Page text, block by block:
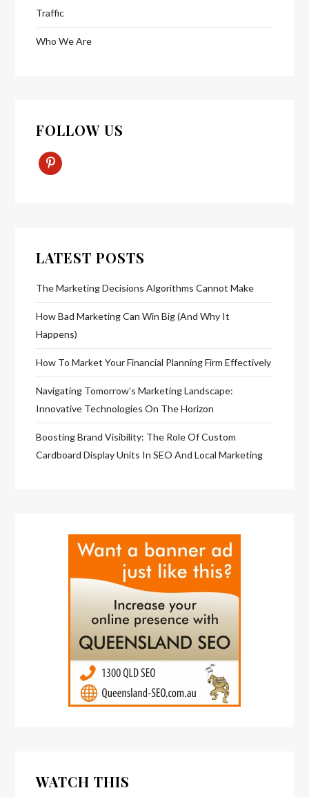
Traffic
Who We Are
FOLLOW US
Pinterest-
P
LATEST POSTS
The Marketing Decisions Algorithms Cannot Make
How Bad Marketing Can Win Big (And Why It
Happens)
How To Market Your Financial Planning Firm Effectively
Navigating Tomorrow’s Marketing Landscape:
Innovative Technologies On The Horizon
Boosting Brand Visibility: The Role Of Custom
Cardboard Display Units In SEO And Local Marketing
WATCH THIS